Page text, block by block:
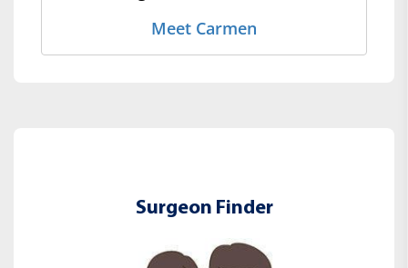
Meet Carmen
Surgeon Finder